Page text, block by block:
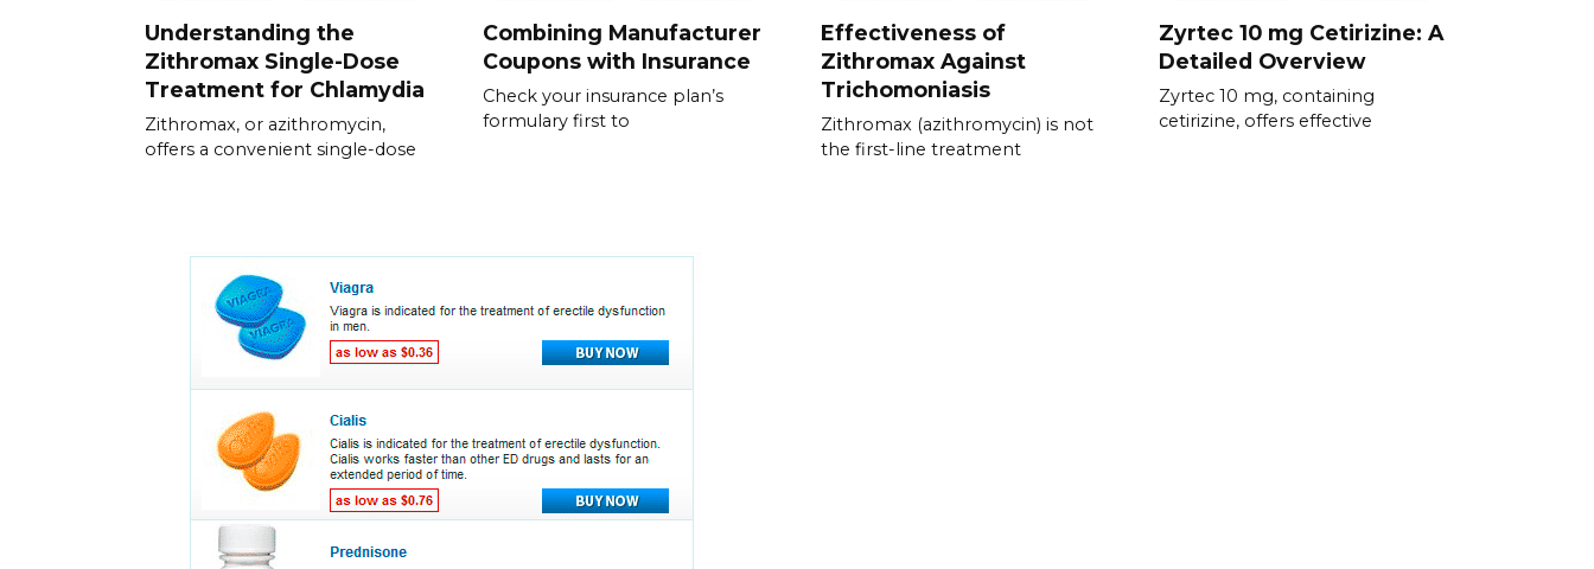
Understanding the
Zithromax Single-Dose
Treatment for Chlamydia
Zithromax, or azithromycin,
offers a convenient single-dose
Combining Manufacturer
Coupons with Insurance
Check your insurance plan’s
formulary first to
Effectiveness of
Zithromax Against
Trichomoniasis
Zithromax (azithromycin) is not
the first-line treatment
Zyrtec 10 mg Cetirizine: A
Detailed Overview
Zyrtec 10 mg, containing
cetirizine, offers effective